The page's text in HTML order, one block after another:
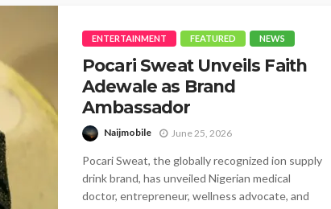
ENTERTAINMENT FEATURED NEWS
Pocari Sweat Unveils Faith
Adewale as Brand
Ambassador
Naijmobile June 25, 2026
Pocari Sweat, the globally recognized ion supply
drink brand, has unveiled Nigerian medical
doctor, entrepreneur, wellness advocate, and